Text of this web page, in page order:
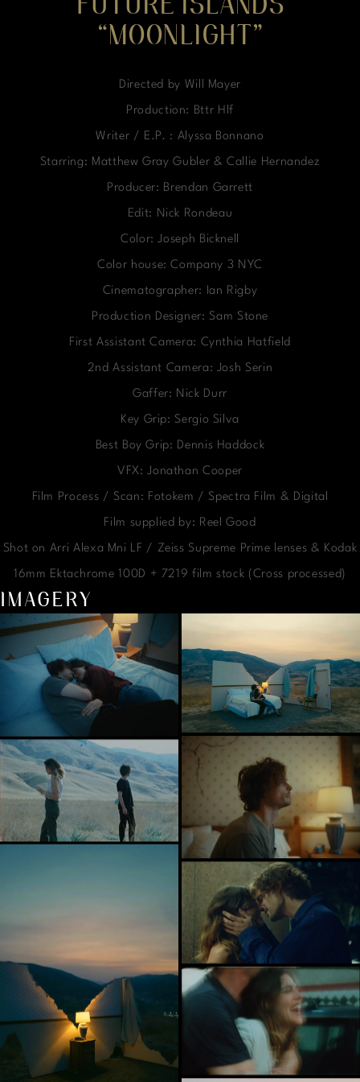
FUTURE ISLANDS
“MOONLIGHT”
Directed by Will Mayer
Production: Bttr Hlf
Writer / E.P. : Alyssa Bonnano
Starring: Matthew Gray Gubler & Callie Hernandez
Producer: Brendan Garrett
Edit: Nick Rondeau
Color: Joseph Bicknell
Color house: Company 3 NYC
Cinematographer: Ian Rigby
Production Designer: Sam Stone
First Assistant Camera: Cynthia Hatfield
2nd Assistant Camera: Josh Serin
Gaffer: Nick Durr
Key Grip: Sergio Silva
Best Boy Grip: Dennis Haddock
VFX: Jonathan Cooper
Film Process / Scan: Fotokem / Spectra Film & Digital
Film supplied by: Reel Good
Shot on Arri Alexa Mni LF / Zeiss Supreme Prime lenses & Kodak
16mm Ektachrome 100D + 7219 film stock (Cross processed)
IMAGERY